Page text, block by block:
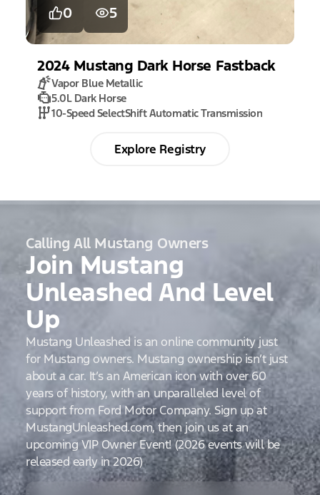
0 5
2024 Mustang Dark Horse Fastback
Vapor Blue Metallic
5.0L Dark Horse
10-Speed SelectShift Automatic Transmission
Explore Registry
Calling All Mustang Owners
Join Mustang
Unleashed And Level
Up
Mustang Unleashed is an online community just
for Mustang owners. Mustang ownership isn’t just
about a car. It’s an American icon with over 60
years of history, with an unparalleled level of
support from Ford Motor Company. Sign up at
MustangUnleashed.com, then join us at an
upcoming VIP Owner Event! (2026 events will be
released early in 2026)